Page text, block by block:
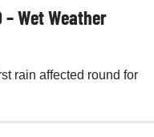
Wet Weather
rain affected round for